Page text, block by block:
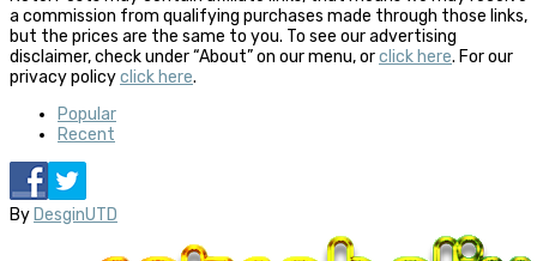
a commission from qualifying purchases made through those links,
but the prices are the same to you. To see our advertising
disclaimer, check under “About” on our menu, orclick here. For our
privacy policyclick here.
Popular
Recent
By DesginUTD